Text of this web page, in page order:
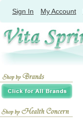
Sign In My Account